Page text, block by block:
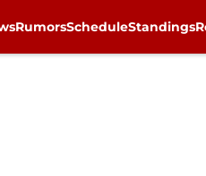
RumorsScheduleStandings